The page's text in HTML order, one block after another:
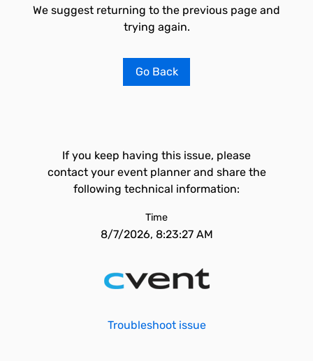
We suggest returning to the previous page and
trying again.
Go Back
If you keep having this issue, please
contact your event planner and share the
following technical information:
Time
8/7/2026, 8:23:27 AM
Troubleshoot issue